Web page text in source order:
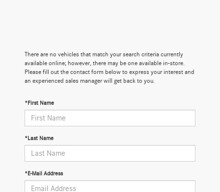
There are no vehicles that match your search criteria currently
available online; however, there may be one available in-store.
Please fill out the contact form below to express your interest and
an experienced sales manager will get back to you.
*First Name
*Last Name
*E-Mail Address